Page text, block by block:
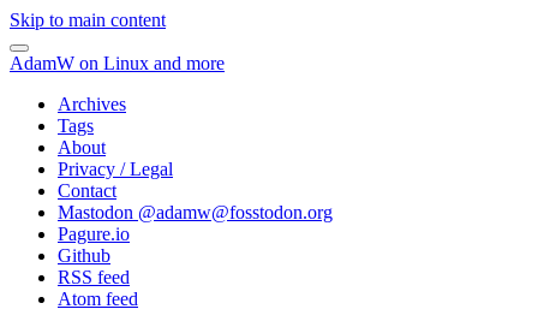
Skip to main content
AdamW on Linux and more
Archives
Tags
About
Privacy / Legal
Contact
Mastodon @adamw@fosstodon.org
Pagure.io
Github
RSS feed
Atom feed